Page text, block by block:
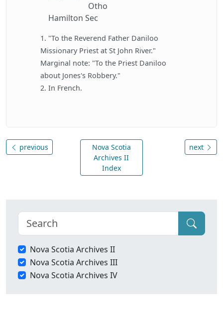
Otho
Hamilton Sec
1. "To the Reverend Father Daniloo
Missionary Priest at St John River."
Marginal note: "To the Priest Daniloo
about Jones's Robbery."
2. In French.
previous
Nova Scotia
Archives II
Index
next
Nova Scotia Archives II
Nova Scotia Archives III
Nova Scotia Archives IV